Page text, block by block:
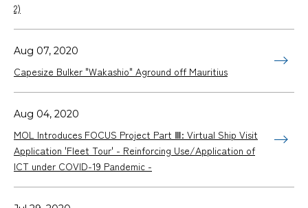
2)
Aug 07, 2020
Capesize Bulker "Wakashio" Aground off Mauritius
Aug 04, 2020
MOL Introduces FOCUS Project Part Ⅲ: Virtual Ship Visit
Application 'Fleet Tour' - Reinforcing Use/Application of
ICT under COVID-19 Pandemic -